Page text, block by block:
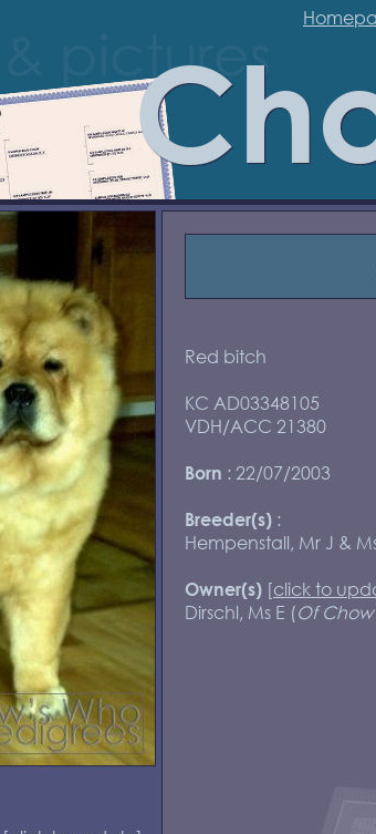
Red bitch
KC AD03348105
VDH/ACC 21380
Born : 22/07/2003
Breeder(s) :
Hempenstall, Mr J &
Owner(s) [click to
Dirschl, Ms E (Of